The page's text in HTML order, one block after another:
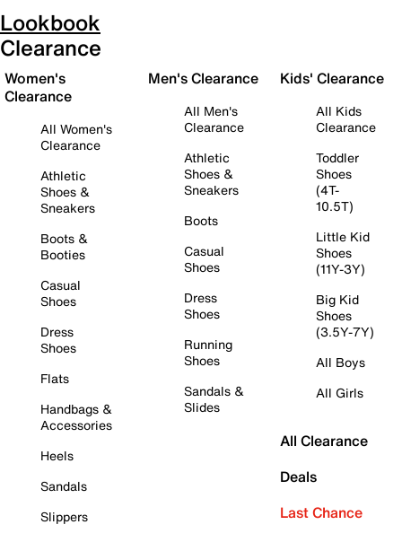
Lookbook
Clearance
Women's
Clearance
All Women's
Clearance
Athletic
Shoes &
Sneakers
Boots &
Booties
Casual
Shoes
Dress
Shoes
Flats
Handbags &
Accessories
Heels
Sandals
Slippers
Men's Clearance
All Men's
Clearance
Athletic
Shoes &
Sneakers
Boots
Casual
Shoes
Dress
Shoes
Running
Shoes
Sandals &
Slides
Kids' Clearance
All Kids
Clearance
Toddler
Shoes
(4T-
10.5T)
Little Kid
Shoes
(11Y-3Y)
Big Kid
Shoes
(3.5Y-7Y)
All Boys
All Girls
All Clearance
Deals
Last Chance